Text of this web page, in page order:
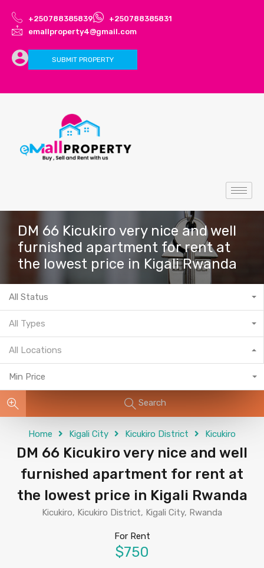
+250788385839
+250788385831
emallproperty4@gmail.com
SUBMIT PROPERTY
DM 66 Kicukiro very nice and well
furnished apartment for rent at
the lowest price in Kigali Rwanda
All Status
All Types
All Locations
Min Price
Search
Home Kigali City Kicukiro District Kicukiro
DM 66 Kicukiro very nice and well
furnished apartment for rent at
the lowest price in Kigali Rwanda
Kicukiro, Kicukiro District, Kigali City, Rwanda
For Rent
$750